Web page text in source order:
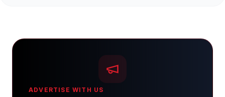
ADVERTISE WITH US